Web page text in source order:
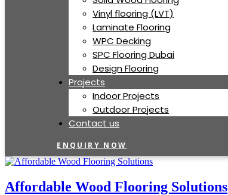
Vinyl flooring (LVT)
Laminate Flooring
WPC Decking
SPC Flooring Dubai
Design Flooring
Projects
Indoor Projects
Outdoor Projects
Contact us
ENQUIRY NOW
Affordable Wood Flooring Solutions